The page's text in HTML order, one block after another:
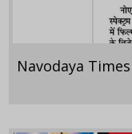
Navodaya Times